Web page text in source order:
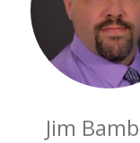
Jim